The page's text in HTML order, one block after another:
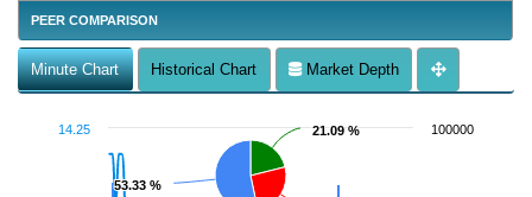
PEER COMPARISON
Minute Chart Historical Chart Market Depth
21.09 %
21.09 %
53.33 %
53.33 %
14.25 100000